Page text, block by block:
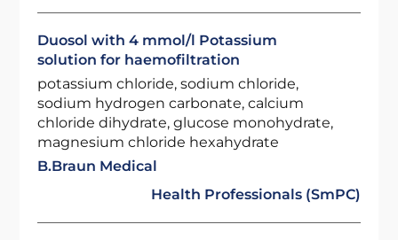
Duosol with 4 mmol/l Potassium
solution for haemofiltration
potassium chloride, sodium chloride,
sodium hydrogen carbonate, calcium
chloride dihydrate, glucose monohydrate,
magnesium chloride hexahydrate
B.Braun Medical
Health Professionals (SmPC)